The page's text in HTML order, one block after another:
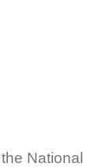
National